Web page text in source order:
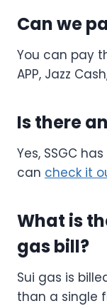
Can we
You can pay
APP, Jazz
Is there
Yes, SSGC
can check it
What is
gas bill?
Sui gas is
than a single